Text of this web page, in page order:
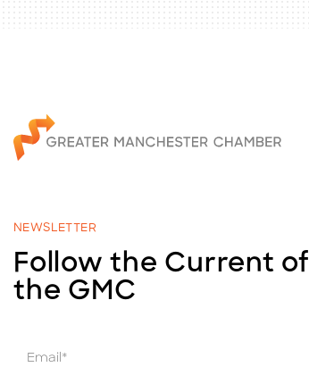
NEWSLETTER
Follow the Current of
the GMC